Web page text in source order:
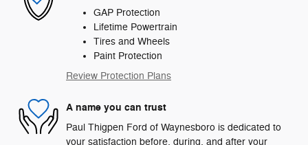
GAP Protection
Lifetime Powertrain
Tires and Wheels
Paint Protection
Review Protection Plans
A name you can trust
Paul Thigpen Ford of Waynesboro is dedicated to
your satisfaction before, during, and after your